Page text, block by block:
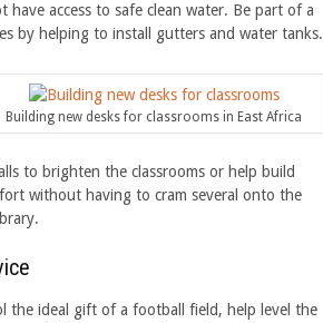
access to safe clean water. Be part of a
by helping to install gutters and water tanks.
Building new desks for classrooms in East Africa
to brighten the classrooms or help build
without having to cram several onto the
the ideal gift of a football field, help level the